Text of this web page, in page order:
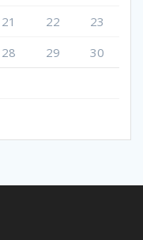
21 22
23
28 29
30